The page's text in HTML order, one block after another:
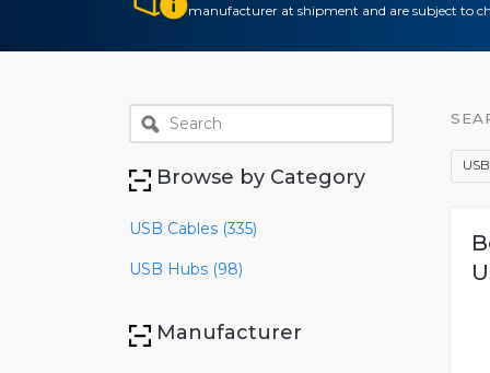
manufacturer at shipment and are subject to
Browse by Category
USB Cables (335)
USB Hubs (98)
Manufacturer